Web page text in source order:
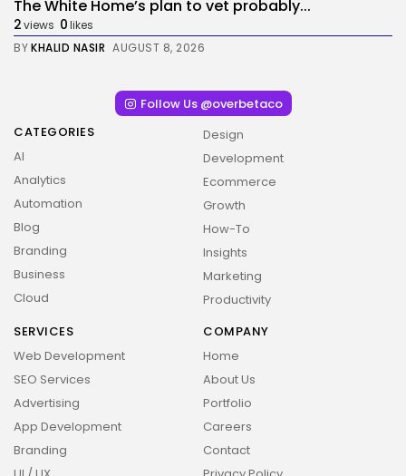
The White Home’s plan to vet probably...
2views 0likes
BYKHALID NASIR AUGUST 8, 2026
Follow Us @overbetaco
CATEGORIES
AI
Analytics
Automation
Blog
Branding
Business
Cloud
Design
Development
Ecommerce
Growth
How-To
Insights
Marketing
Productivity
SERVICES
Web Development
SEO Services
Advertising
App Development
Branding
COMPANY
Home
About Us
Portfolio
Careers
Contact